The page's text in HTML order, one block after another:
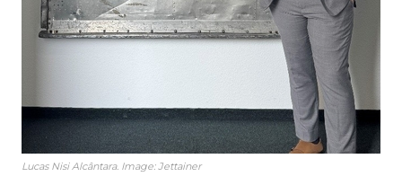
Lucas Nisi Alcântara. Image: Jettainer